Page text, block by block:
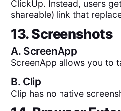
ClickUp. Instead, users
shareable) link that
13. Screenshots
A. ScreenApp
ScreenApp allows you to
B. Clip
Clip has no native